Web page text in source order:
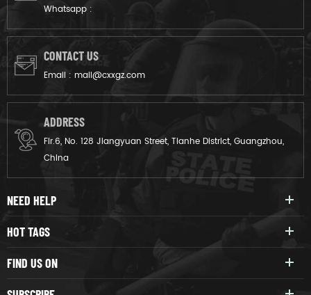
Whatsapp :
CONTACT US
Email : mail@cxxgz.com
ADDRESS
Flr.6, No. 128 Jiangyuan Street, Tianhe District, Guangzhou,
China
NEED HELP
HOT TAGS
FIND US ON